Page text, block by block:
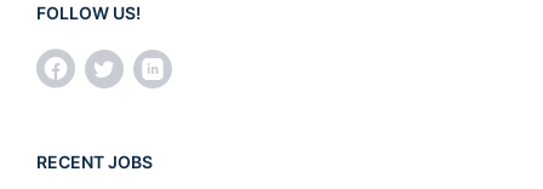
FOLLOW US!
RECENT JOBS